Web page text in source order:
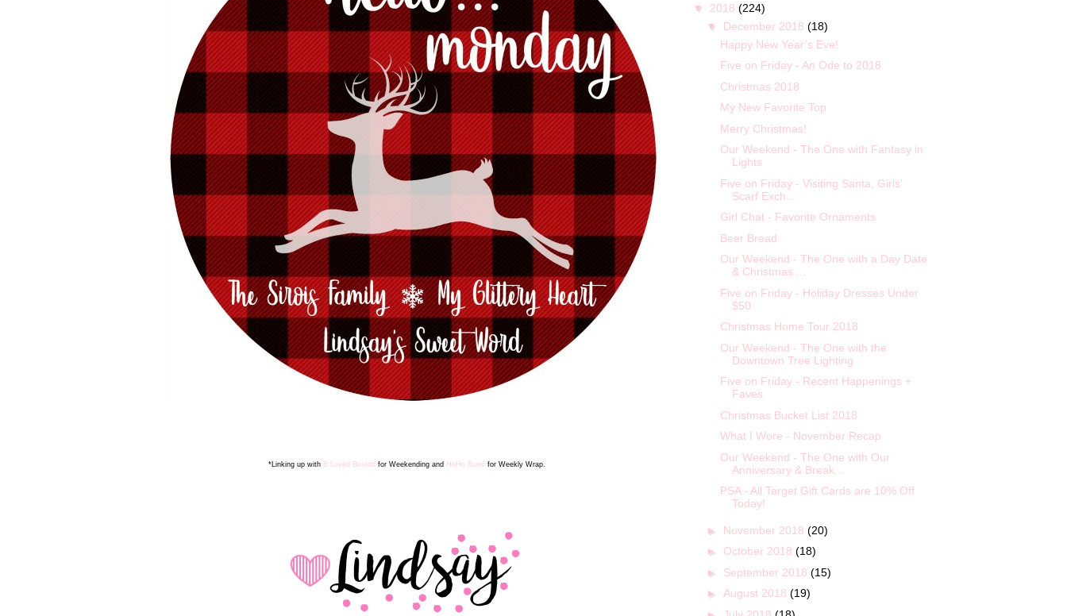
*Linking up with B Loved Boston for Weekendingand HoHo Runs for Weekly Wrap.
▼ 2018 (224)
▼ December 2018 (18)
Happy New Year’s Eve!
Five on Friday - An Ode to 2018
Christmas 2018
My New Favorite Top
Merry Christmas!
Our Weekend - The One with Fantasy in
Lights
Five on Friday - Visiting Santa, Girls’
Scarf Exch...
Girl Chat - Favorite Ornaments
Beer Bread
Our Weekend - The One with a Day Date
& Christmas ...
Five on Friday - Holiday Dresses Under
$50
Christmas Home Tour 2018
Our Weekend - The One with the
Downtown Tree Lighting
Five on Friday - Recent Happenings +
Faves
Christmas Bucket List 2018
What I Wore - November Recap
Our Weekend - The One with Our
Anniversary & Break...
PSA - All Target Gift Cards are 10% Off
Today!
► November 2018 (20)
► October 2018 (18)
► September 2018 (15)
► August 2018 (19)